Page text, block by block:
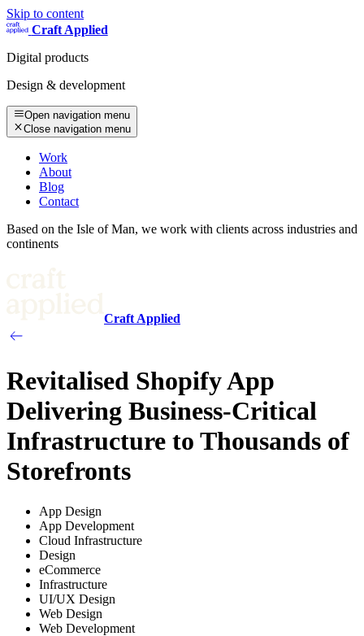
Skip to content
Craft Applied
Digital products
Design & development
Open navigation menu
Close navigation menu
Work
About
Blog
Contact
Based on the Isle of Man, we work with clients across industries and
continents
Craft Applied
Revitalised Shopify App
Delivering Business-Critical
Infrastructure to Thousands of
Storefronts
App Design
App Development
Cloud Infrastructure
Design
eCommerce
Infrastructure
UI/UX Design
Web Design
Web Development